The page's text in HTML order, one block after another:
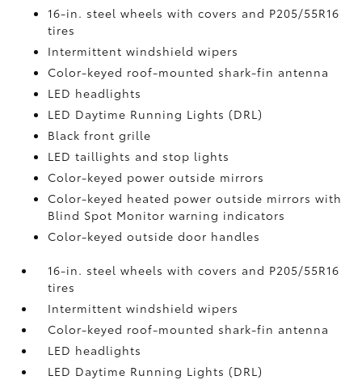
16-in. steel wheels with covers and P205/55R16
tires
Intermittent windshield wipers
Color-keyed roof-mounted shark-fin antenna
LED headlights
LED Daytime Running Lights (DRL)
Black front grille
LED taillights and stop lights
Color-keyed power outside mirrors
Color-keyed heated power outside mirrors with
Blind Spot Monitorwarning indicators
Color-keyed outside door handles
16-in. steel wheels with covers and P205/55R16
tires
Intermittent windshield wipers
Color-keyed roof-mounted shark-fin antenna
LED headlights
LED Daytime Running Lights (DRL)